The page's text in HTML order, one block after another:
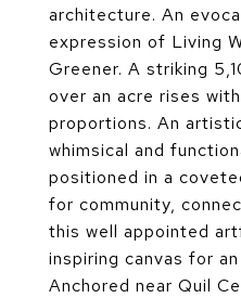
architecture. An
expression of Living
Greener. A striking
over an acre rises
proportions. An
whimsical and
positioned in a
for community,
this well appointed
inspiring canvas for
Anchored near Quil